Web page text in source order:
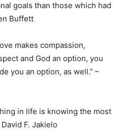
goals than those which had
Buffett
makes compassion,
and God an option, you
you an option, as well.” –
in life is knowing the most
F. Jakielo